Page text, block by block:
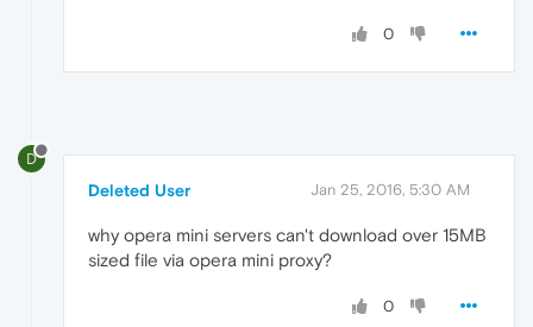
0
D
Deleted User Jan 25, 2016, 5:30 AM
why opera mini servers can't download over 15MB
sized file via opera mini proxy?
0